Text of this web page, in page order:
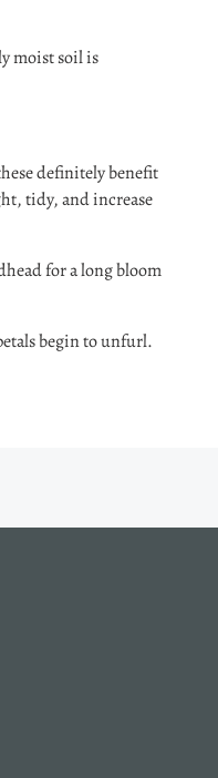
moist soil is
definitely benefit
tidy, and increase
for a long bloom
begin to unfurl.